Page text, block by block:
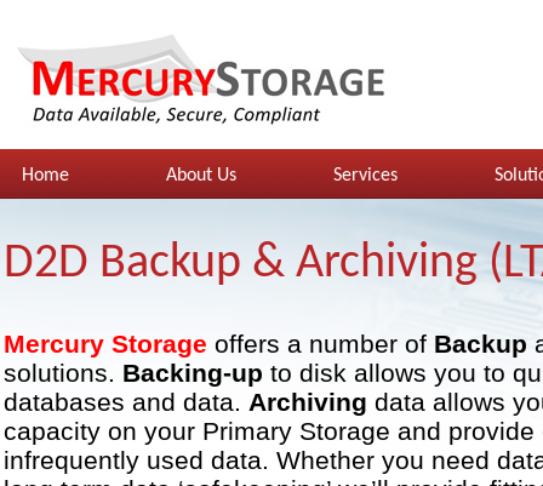
Home About Us Services
D2D Backup & Archiving
Mercury Storage offers a number of Backup
solutions. Backing-up to disk allows you to
databases and data. Archiving data allows
capacity on your Primary Storage and
infrequently used data. Whether you need data